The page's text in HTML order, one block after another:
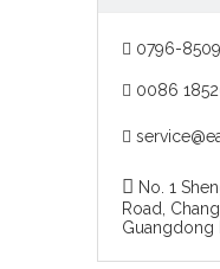
 0796-
 0086

 No. 1
Road,
Guangdong